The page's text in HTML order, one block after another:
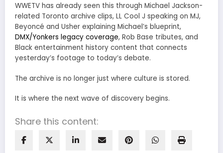
WWETV has already seen this through Michael Jackson-
related Toronto archive clips, LL Cool J speaking on MJ,
Beyoncé and Usher explaining Michael’s blueprint,
DMX/Yonkers legacy coverage, Rob Base tributes, and
Black entertainment history content that connects
yesterday’s footage to today’s debate.
The archive is no longer just where culture is stored.
It is where the next wave of discovery begins.
Share this content: